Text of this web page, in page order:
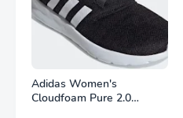
Adidas Women's
Cloudfoam Pure 2.0